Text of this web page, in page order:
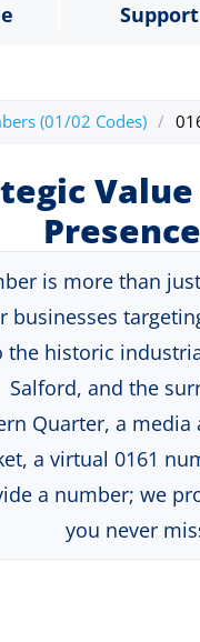
Support
(01/02 Codes) /
Presence
is more than
businesses
historic
Salford, and the
Quarter, a
a virtual 0161
a number; we
you never